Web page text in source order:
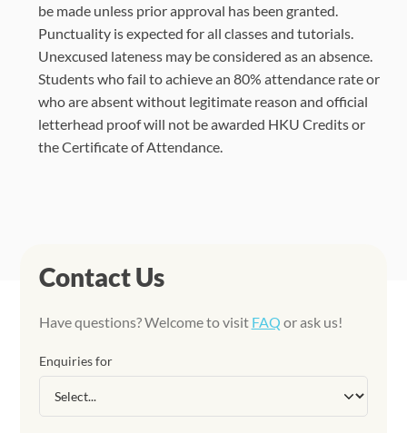
be made unless prior approval has been granted.
Punctuality is expected for all classes and tutorials.
Unexcused lateness may be considered as an absence.
Students who fail to achieve an 80% attendance rate or
who are absent without legitimate reason and official
letterhead proof will not be awarded HKU Credits or
the Certificate of Attendance.
Contact Us
Have questions? Welcome to visit FAQ or ask us!
Enquiries for